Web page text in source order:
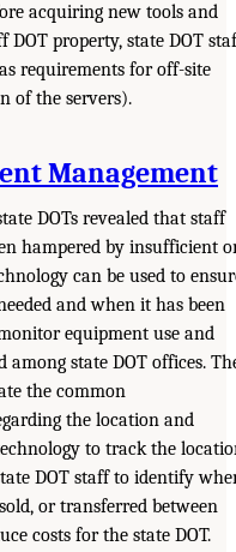
acquiring new tools and
DOT property, state DOT
requirements for off-site
of the servers).
Management
DOTs revealed that staff
hampered by insufficient
can be used to
and when it has been
equipment use and
state DOT offices.
the common
the location and
to track the
DOT staff to identify
or transferred between
costs for the state DOT.